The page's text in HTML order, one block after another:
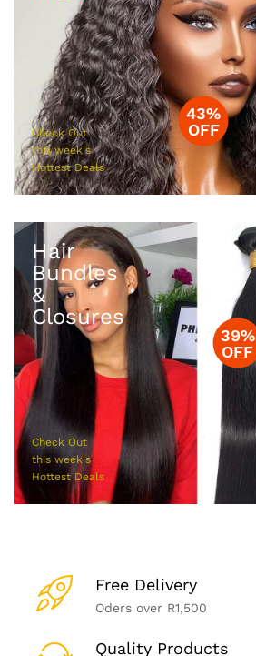
Check Out
this week's
Hottest Deals
43%
OFF
Hair
Bundles
&
Closures
Check Out
this week's
Hottest Deals
39%
OFF
Free Delivery
Oders over R1,500
Quality Products